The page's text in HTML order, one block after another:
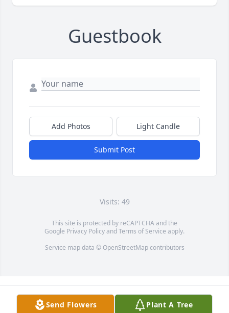
Guestbook
Add Photos Light Candle
Submit Post
Visits: 49
This site is protected by reCAPTCHA and the
Google Privacy PolicyandTerms of Service apply.
Service map data © OpenStreetMapcontributors
Send Flowers Plant A Tree